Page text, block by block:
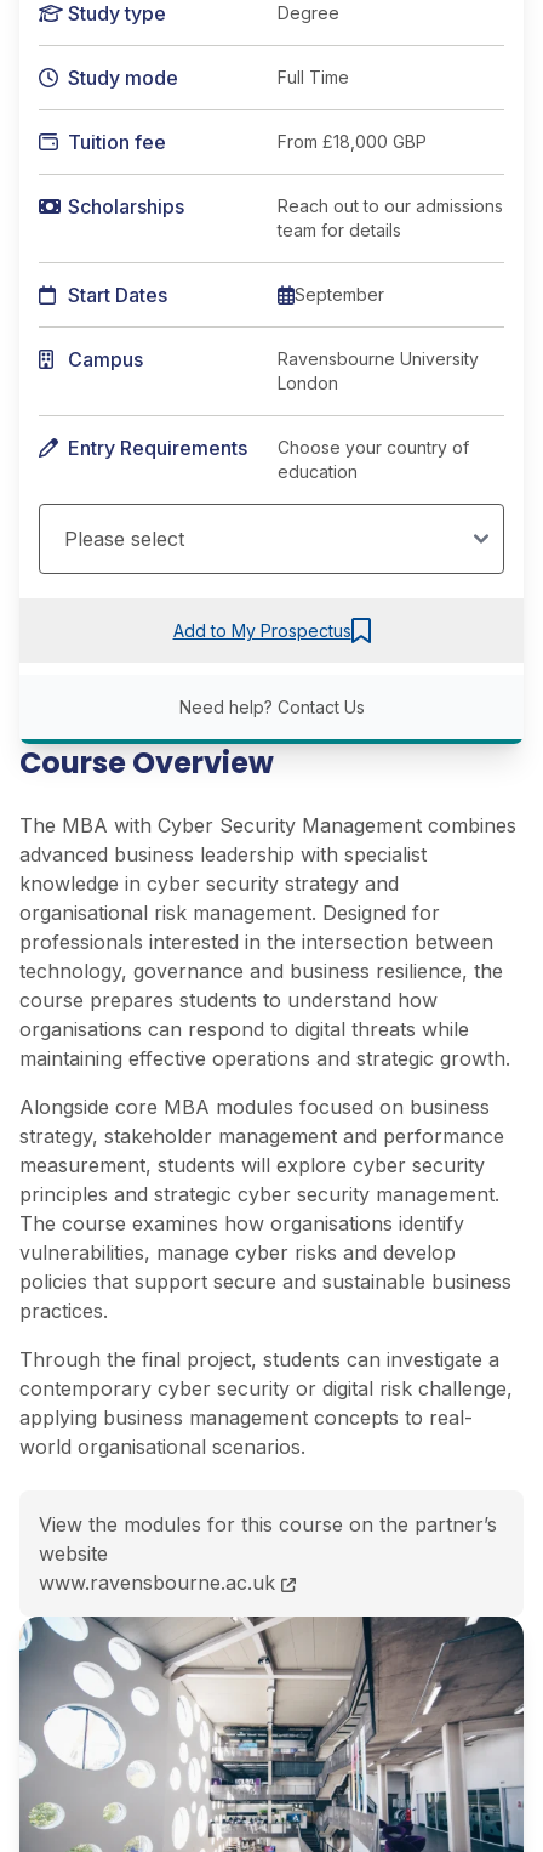
Course Overview
The MBA with Cyber Security Management combines
advanced business leadership with specialist
knowledge in cyber security strategy and
organisational risk management. Designed for
professionals interested in the intersection between
technology, governance and business resilience, the
course prepares students to understand how
organisations can respond to digital threats while
maintaining effective operations and strategic growth.
Alongside core MBA modules focused on business
strategy, stakeholder management and performance
measurement, students will explore cyber security
principles and strategic cyber security management.
The course examines how organisations identify
vulnerabilities, manage cyber risks and develop
policies that support secure and sustainable business
practices.
Through the final project, students can investigate a
contemporary cyber security or digital risk challenge,
applying business management concepts to real-
world organisational scenarios.
View the modules for this course on the partner’s
website
MBA with Cyber Security Management course page
www.ravensbourne.ac.uk
Study type Degree
Study mode Full Time
Tuition fee From £18,000 GBP
Scholarships
Reach out to our admissions
team for details
Start Dates September
Campus
Ravensbourne University
London
Entry Requirements
Choose your country of
education
Add to My Prospectus
Need help? Contact Us